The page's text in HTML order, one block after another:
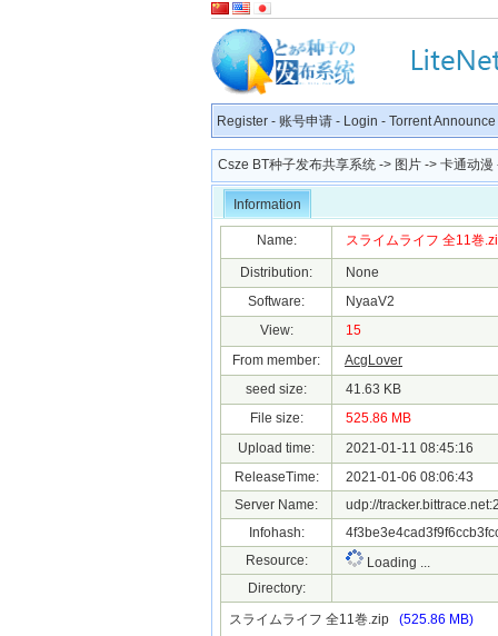
Register - 账号申请 - Login - Torrent Announce
Csze BT种子发布共享系统 -> 图片 -> 卡通动漫
Information
Name: スライムライフ 全11巻
Distribution:
None
Software:
NyaaV2
View:
15
From member:
AcgLover
seed size:
41.63 KB
File size:
525.86 MB
Upload time:
2021-01-11 08:45:16
ReleaseTime:
2021-01-06 08:06:43
Server Name:
udp://
Infohash:
Resource:
Loading ...
Directory:
スライムライフ 全11巻.zip (525.86 MB)